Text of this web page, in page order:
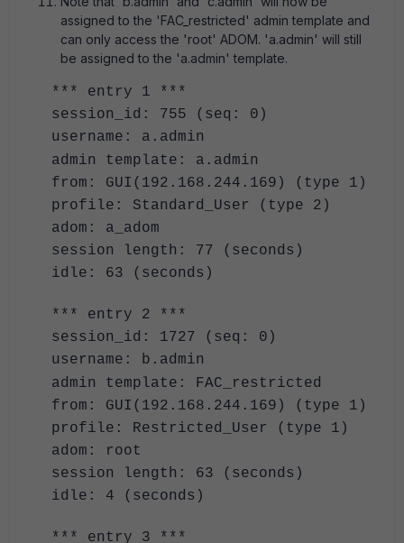
assigned to the 'FAC_restricted' admin template and
can only access the 'root' ADOM. 'a.admin' will still
be assigned to the 'a.admin' template.
*** entry 1 ***
session_id: 755 (seq: 0)
username: a.admin
admin template: a.admin
from: GUI(192.168.244.169) (type 1)
profile: Standard_User (type 2)
adom: a_adom
session length: 77 (seconds)
idle: 63 (seconds)
*** entry 2 ***
session_id: 1727 (seq: 0)
username: b.admin
admin template: FAC_restricted
from: GUI(192.168.244.169) (type 1)
profile: Restricted_User (type 1)
adom: root
session length: 63 (seconds)
idle: 4 (seconds)
*** entry 3 ***